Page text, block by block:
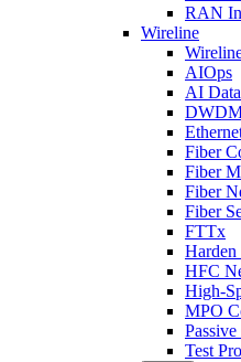
RAN
Wireline
AIOps
AI
Fiber
Fiber
Fiber
Fiber
FTTx
Harden
HFC
High-
MPO
Test